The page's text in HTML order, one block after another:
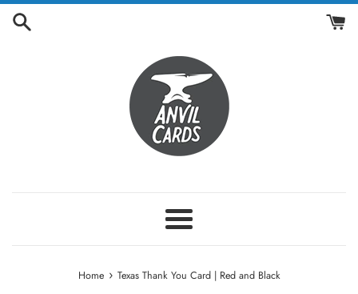
Skip
Menu
Home › Texas Thank You Card | Red and Black